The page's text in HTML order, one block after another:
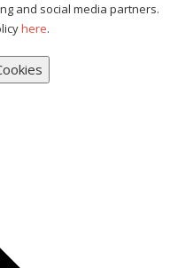
and social media partners.
here.